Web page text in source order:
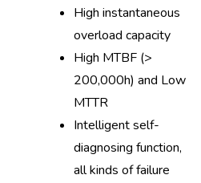
High instantaneous
overload capacity
High MTBF (>
200,000h) and Low
MTTR
Intelligent self-
diagnosing function,
all kinds of failure